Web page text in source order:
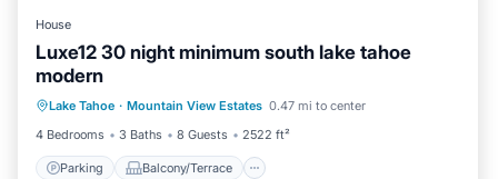
House
Luxe12 30 night minimum south lake tahoe
modern
Lake Tahoe · Mountain View Estates 0.47 mi to center
4 Bedrooms
3 Baths 8 Guests 2522 ft²
Parking Balcony/Terrace
Internet